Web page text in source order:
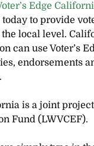
Edge
today to provide
local level.
can use Voter’s
endorsements
is a joint
Fund (LWVCEF).